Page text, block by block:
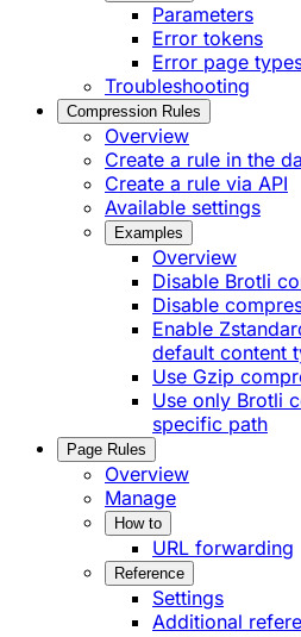
Parameters
Error tokens
Error page
Troubleshooting
Compression Rules
Overview
Create a rule in the
Create a rule via API
Available settings
Examples
Overview
Disable Brotli
Disable
Enable
default content
Use Gzip
Use only Brotli
specific path
Page Rules
Overview
Manage
How to
URL forwarding
Reference
Settings
Additional